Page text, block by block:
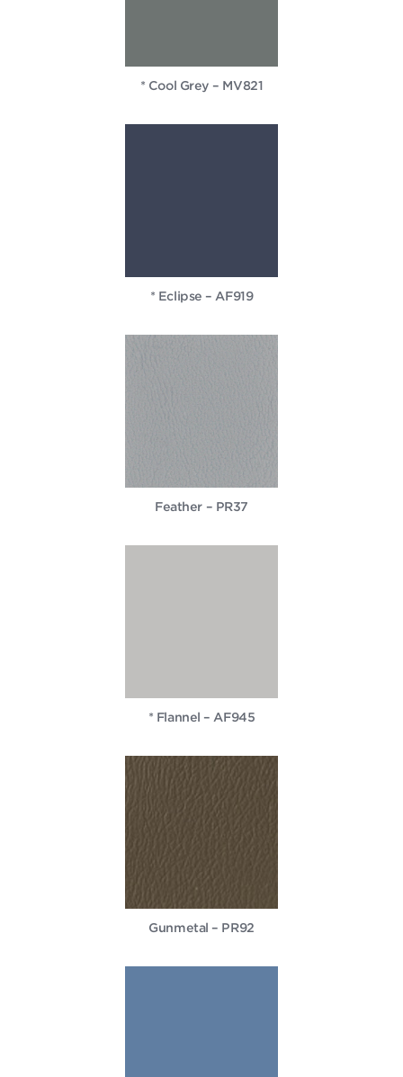
* Cool Grey – MV821
* Eclipse – AF919
Feather – PR37
* Flannel – AF945
Gunmetal – PR92